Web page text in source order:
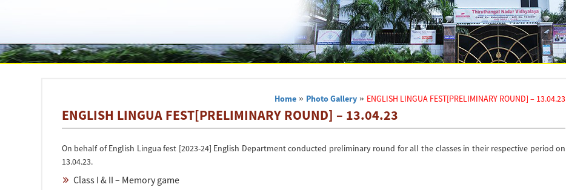
Home » Photo Gallery » ENGLISH LINGUA FEST[PRELIMINARY ROUND] – 13.04.23
ENGLISH LINGUA FEST[PRELIMINARY ROUND] – 13.04.23
On behalf of English Lingua fest [2023-24] English Department conducted preliminary round for all the classes in their respective period on
13.04.23.
Class I & II – Memory game